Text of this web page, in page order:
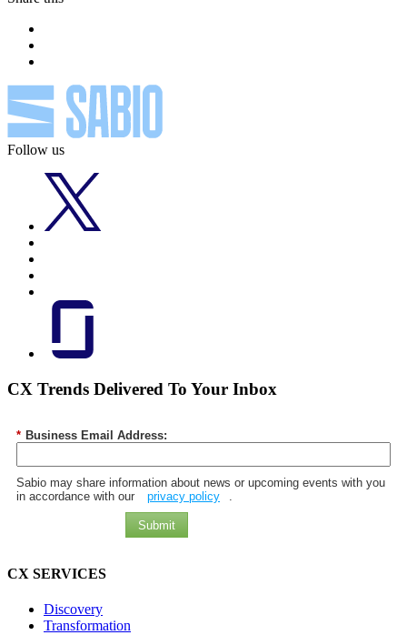
Follow us
CX Trends Delivered To Your Inbox
* Business Email Address:
Sabio may share information about news or upcoming events with you
in accordance with our
privacy policy .
Submit
CX SERVICES
Discovery
Transformation